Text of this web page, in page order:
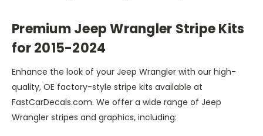
Premium Jeep Wrangler Stripe Kits
for 2015-2024
Enhance the look of your Jeep Wrangler with our high-
quality, OE factory-style stripe kits available at
FastCarDecals.com. We offer a wide range of Jeep
Wrangler stripes and graphics, including: